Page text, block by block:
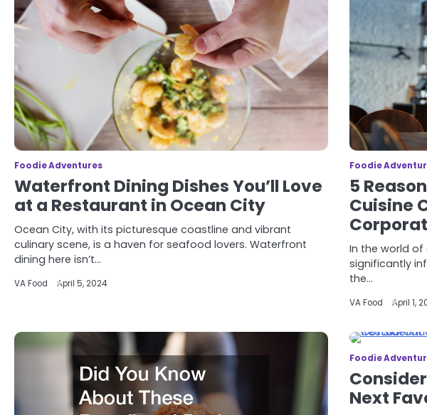
Foodie Adventures
Waterfront Dining Dishes You’ll Love
at a Restaurant in Ocean City
Ocean City, with its picturesque coastline and vibrant
culinary scene, is a haven for seafood lovers. Waterfront
dining here isn’t…
VA Food April 5, 2024
Foodie
5
Cuisine
In the world
significantly
the…
VA Food April 1,
Foodie
Next